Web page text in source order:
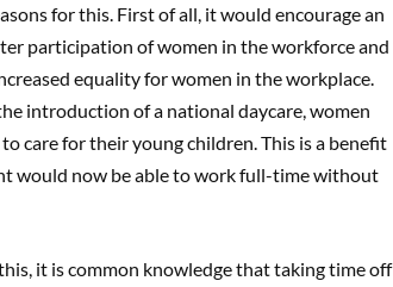
for this. First of all, it would encourage an
participation of women in the workforce and
equality for women in the workplace.
introduction of a national daycare, women
care for their young children. This is a benefit
would now be able to work full-time without
it is common knowledge that taking time off